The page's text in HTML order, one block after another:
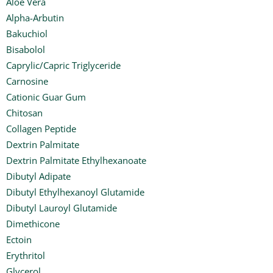
Alpha-Arbutin
Bakuchiol
Bisabolol
Caprylic/Capric Triglyceride
Carnosine
Cationic Guar Gum
Chitosan
Collagen Peptide
Dextrin Palmitate
Dextrin Palmitate Ethylhexanoate
Dibutyl Adipate
Dibutyl Ethylhexanoyl Glutamide
Dibutyl Lauroyl Glutamide
Dimethicone
Ectoin
Erythritol